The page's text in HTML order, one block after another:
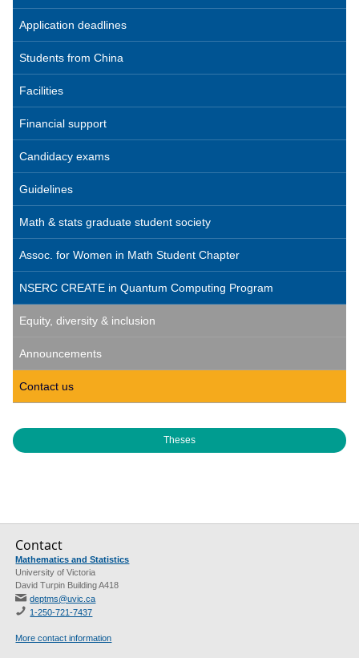
Application deadlines
Students from China
Facilities
Financial support
Candidacy exams
Guidelines
Math & stats graduate student society
Assoc. for Women in Math Student Chapter
NSERC CREATE in Quantum Computing Program
Equity, diversity & inclusion
Announcements
Contact us
Theses
Contact
Mathematics and Statistics
University of Victoria
David Turpin Building A418
deptms@uvic.ca
1-250-721-7437
More contact information